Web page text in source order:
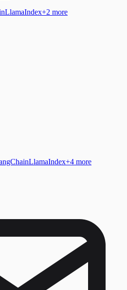
LlamaIndex+2 more
LlamaIndex+4 more